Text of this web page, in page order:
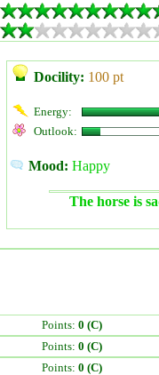
Docility: 100 pt
Energy:
Outlook:
Mood: Happy
The horse is
Points: 0 (C)
Points: 0 (C)
Points: 0 (C)